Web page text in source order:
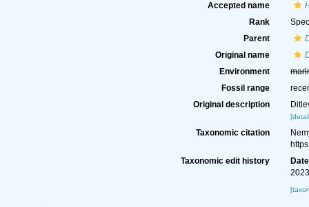
Accepted name
Rank
Parent
Original name
Environment
Fossil range
Original description
Taxonomic citation
Taxonomic edit history
Date